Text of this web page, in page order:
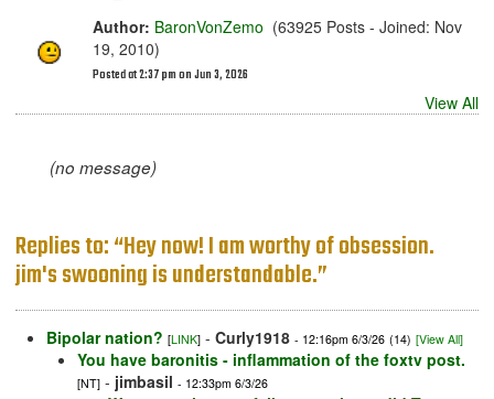
Author: BaronVonZemo (63925 Posts - Joined: Nov
19, 2010)
Posted at 2:37 pm on Jun 3, 2026
View All
(no message)
Replies to: “Hey now! I am worthy of obsession.
jim's swooning is understandable.”
Bipolar nation? [LINK] - Curly1918 - 12:16pm 6/3/26 (14) [View All]
You have baronitis - inflammation of the foxtv post.
[NT] - jimbasil - 12:33pm 6/3/26